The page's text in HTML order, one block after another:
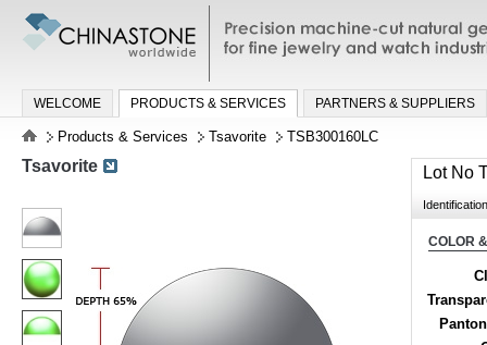
Precision machine-cut natural
jewelry and watch industries
WELCOME PRODUCTS & SERVICES PARTNERS & SUPPLIERS
Products & Services Tsavorite TSB300160LC
Lot No
COLOR
Tsavorite